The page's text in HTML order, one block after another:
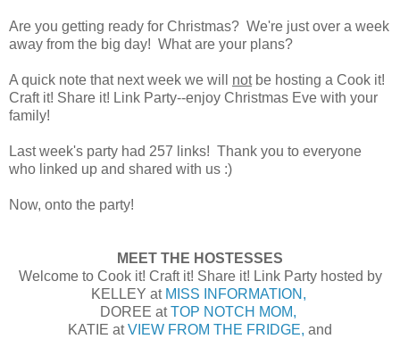
Are you getting ready for Christmas? We're just over a week
away from the big day! What are your plans?
A quick note that next week we will notbe hosting a Cook it!
Craft it! Share it! Link Party--enjoy Christmas Eve with your
family!
Last week's party had 257 links! Thank you to everyone
who linked up and shared with us :)
Now, onto the party!
MEET THE HOSTESSES
Welcome to Cook it! Craft it! Share it! Link Party hosted by
KELLEY at MISS INFORMATION,
DOREE atTOP NOTCH MOM,
KATIE atVIEW FROM THE FRIDGE, and